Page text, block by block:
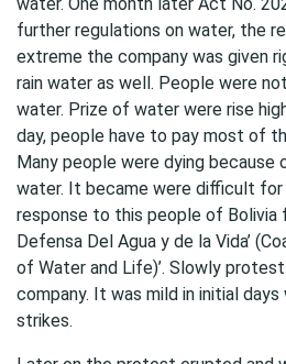
further regulations on water, the
extreme the company was given
rain water as well. People were
water. Prize of water were rise
day, people have to pay most of
Many people were dying
water. It became were difficult for
response to this people of Bolivia
Defensa Del Agua y de la Vida’
of Water and Life)’. Slowly
company. It was mild in initial
strikes.